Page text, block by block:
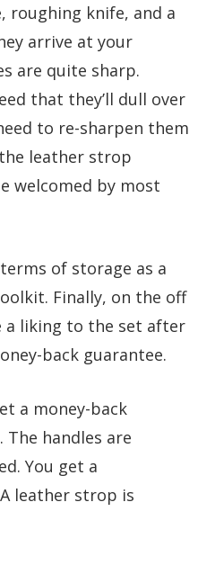
roughing knife, and a
arrive at your
are quite sharp.
that they’ll dull over
to re-sharpen them
leather strop
welcomed by most
of storage as a
Finally, on the off
a liking to the set after
back guarantee.
a money-back
handles are
You get a
leather strop is